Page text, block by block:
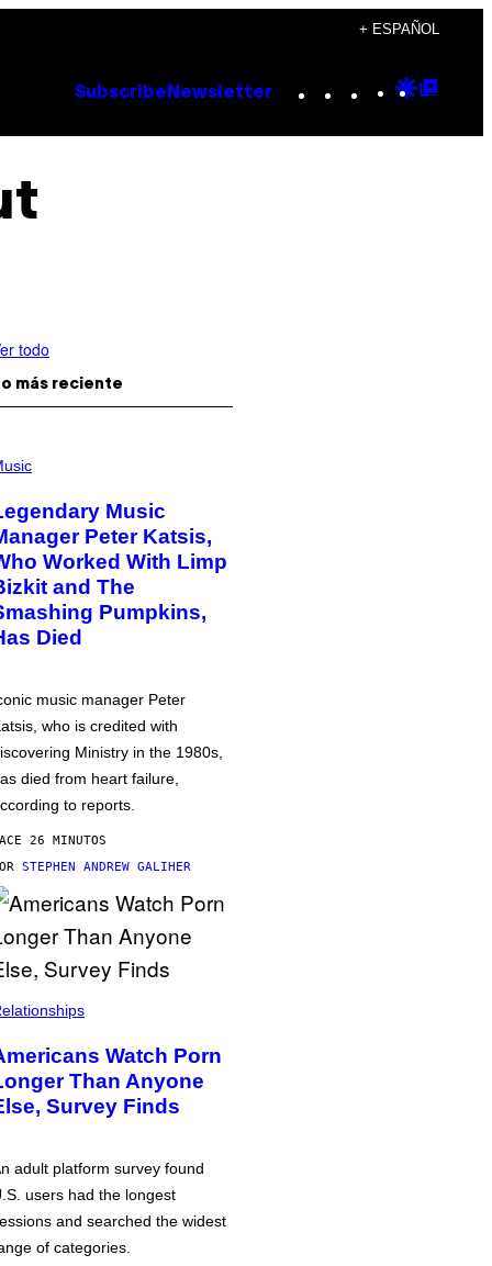
+ ESPAÑOL
Subscribe Newsletter Instagram
TikTok
YouTube
Google
todo
más reciente
Music
Peter Katsis,
Worked With Limp
and The
Pumpkins,
Died
music manager Peter
who is credited with
Ministry in the 1980s,
died from heart failure,
to reports.
26 MINUTOS
STEPHEN ANDREW GALIHER
Watch Porn
Than Anyone
Survey Finds
adult platform survey found
users had the longest
and searched the widest
of categories.